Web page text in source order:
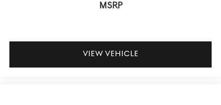
MSRP
VIEW VEHICLE